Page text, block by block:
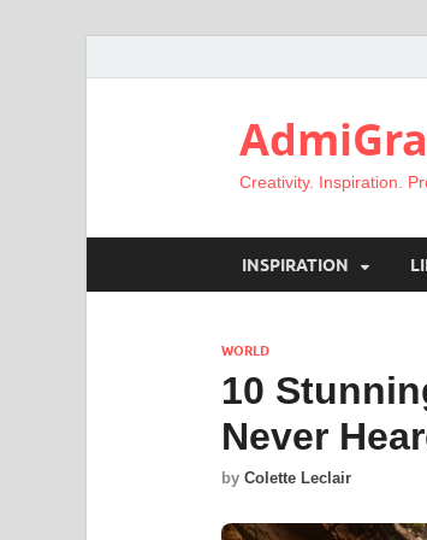
Creativity. Inspiration.
INSPIRATION
WORLD
10
Never
byColette Leclair